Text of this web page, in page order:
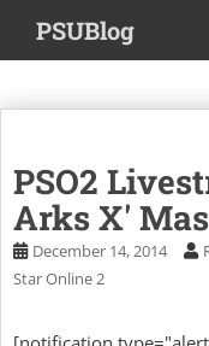
i
m
PSUBlog
PSO2
Arks X'
December 14, 2014
Star Online 2